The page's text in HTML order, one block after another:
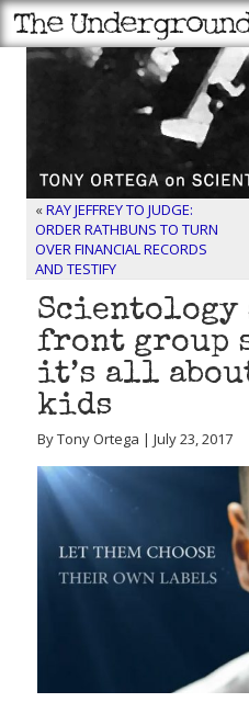
«RAY JEFFREY TO JUDGE:
ORDER RATHBUNS TO TURN
OVER FINANCIAL RECORDS
AND TESTIFY
front group
it’s all
kids
By Tony Ortega | July 23, 2017